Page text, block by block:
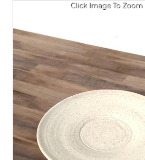
Click Image To Zoom